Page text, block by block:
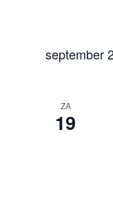
september
ZA
19